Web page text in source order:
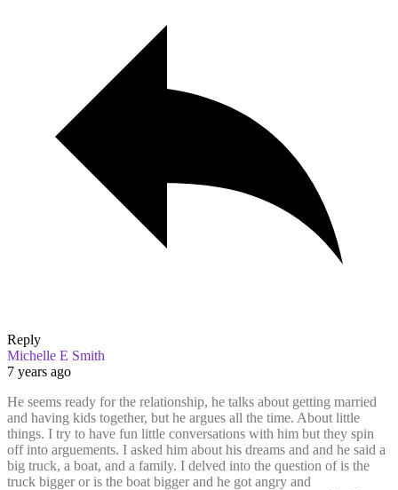
Reply
Michelle E Smith
7 years ago
He seems ready for the relationship, he talks about getting married
and having kids together, but he argues all the time. About little
things. I try to have fun little conversations with him but they spin
off into arguements. I asked him about his dreams and and he said a
big truck, a boat, and a family. I delved into the question of is the
truck bigger or is the boat bigger and he got angry and